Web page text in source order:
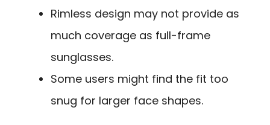
Rimless design may not provide as
much coverage as full-frame
sunglasses.
Some users might find the fit too
snug for larger face shapes.